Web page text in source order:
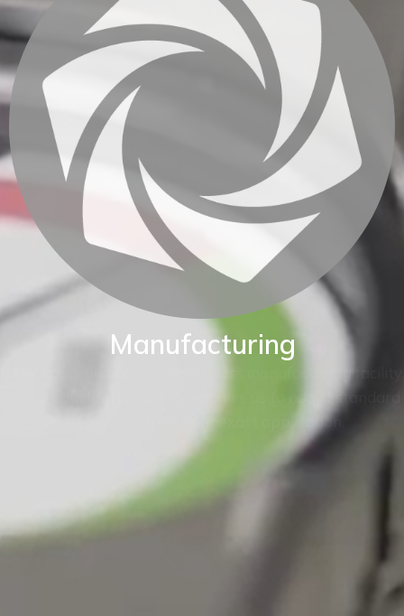
Manufacturing
BKW are proud of our World class manufacturing facility.
Our production capability enables us to adapt standard
instruments to fit your exact application.